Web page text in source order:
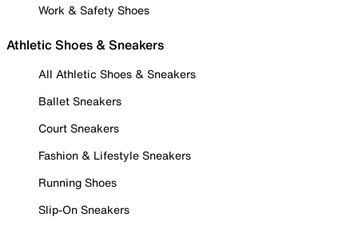
Work & Safety Shoes
Athletic Shoes & Sneakers
All Athletic Shoes & Sneakers
Ballet Sneakers
Court Sneakers
Fashion & Lifestyle Sneakers
Running Shoes
Slip-On Sneakers